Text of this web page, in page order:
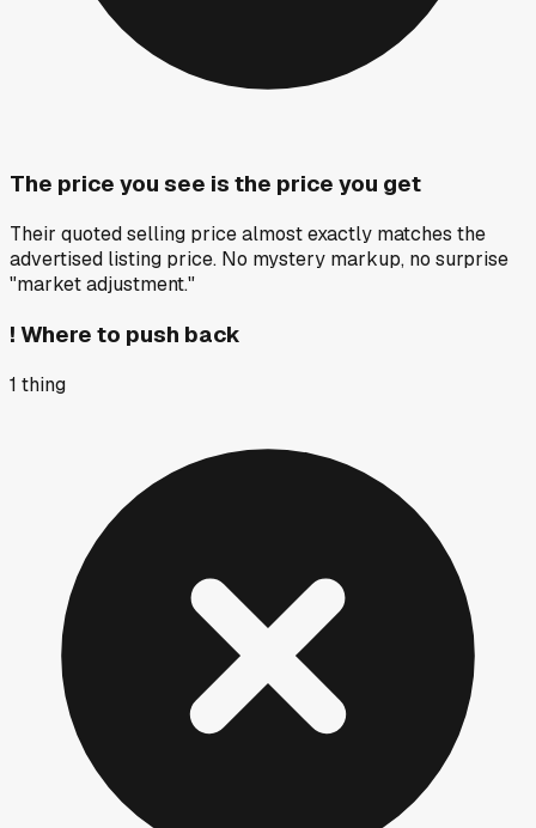
The price you see is the price you get
Their quoted selling price almost exactly matches the
advertised listing price. No mystery markup, no surprise
"market adjustment."
! Where to push back
1 thing